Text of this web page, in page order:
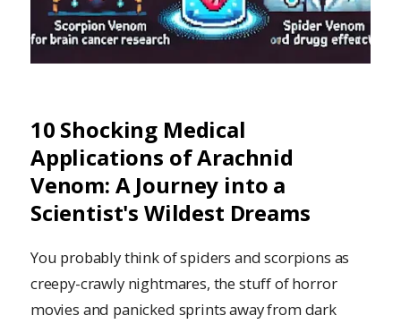
10 Shocking Medical
Applications of Arachnid
Venom: A Journey into a
Scientist's Wildest Dreams
You probably think of spiders and scorpions as
creepy-crawly nightmares, the stuff of horror
movies and panicked sprints away from dark